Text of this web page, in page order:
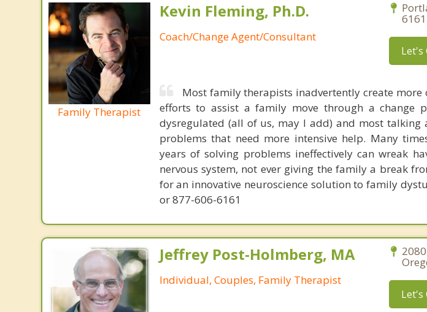
Family Therapist
Kevin Fleming, Ph.D.
Coach/Change Agent/Consultant
6161
Let's
Most family therapists inadvertently create
efforts to assist a family move through a change
dysregulated (all of us, may I add) and most talking
problems that need more intensive help. Many
years of solving problems ineffectively can wreak
nervous system, not ever giving the family a break
for an innovative neuroscience solution to family
or 877-606-6161
Jeffrey Post-Holmberg, MA
Individual, Couples, Family Therapist
Let's